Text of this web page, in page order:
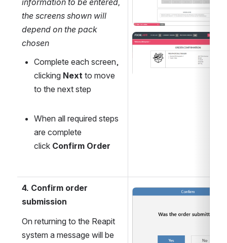
information to be entered,
the screens shown will
depend on the pack
chosen
Complete each screen,
clicking Next to move
to the next step
When all required steps
are complete
click Confirm Order
Open
4. Confirm order
submission
On returning to the Reapit
system a message will be
Open